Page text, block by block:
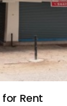
for Rent